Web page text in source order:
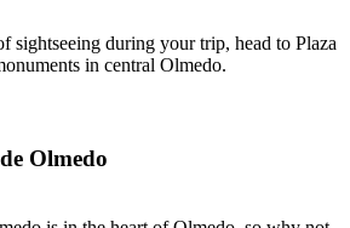
sightseeing during your trip, head to Plaza
in central Olmedo.
Olmedo